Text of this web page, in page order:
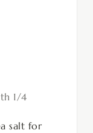
1/4
salt for